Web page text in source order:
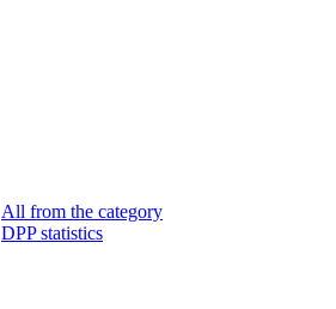
All from the category
DPP statistics